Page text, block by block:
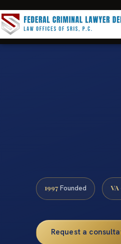
1997 Founded VA
Request a